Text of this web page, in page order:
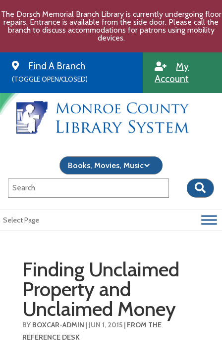
to
content
The Dorsch Memorial Branch Library is currently undergoing floor
repairs. Entrance is available from the side door. Please call the
branch to discuss accommodations for patrons using mobility
devices.
Find A Branch
(TOGGLE OPEN/CLOSED)
My
Account
Select Page
Finding Unclaimed
Property and
Unclaimed Money
BY BOXCAR-ADMIN | JUN 1, 2015| FROM THE
REFERENCE DESK